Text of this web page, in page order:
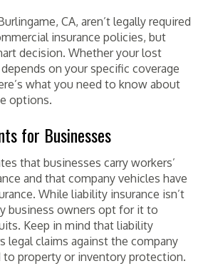
CA, aren’t legally required
insurance policies, but
decision. Whether your lost
on your specific coverage
what you need to know about
options.
for Businesses
that businesses carry workers’
and that company vehicles have
While liability insurance isn’t
business owners opt for it to
Keep in mind that liability
legal claims against the company
to property or inventory protection.